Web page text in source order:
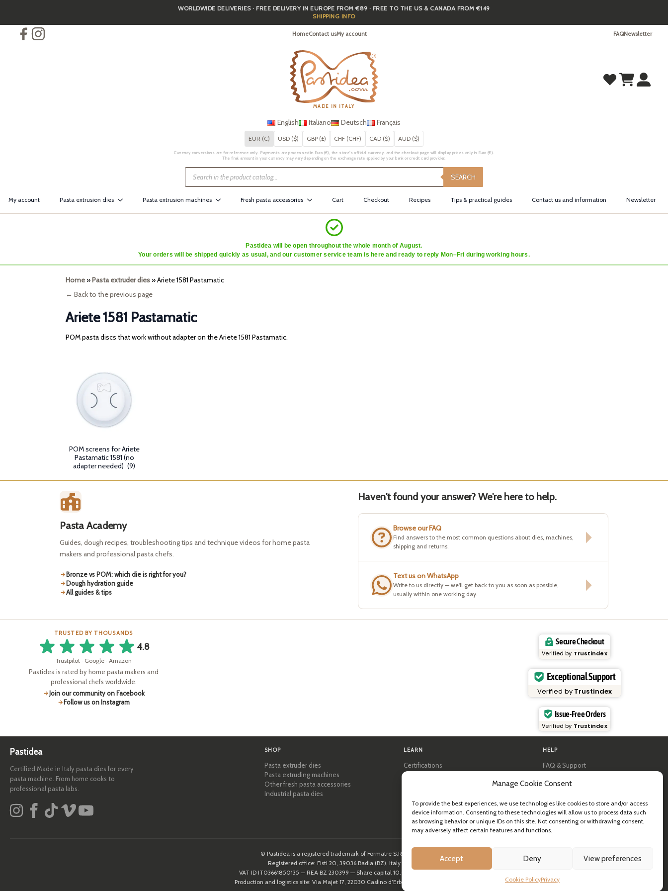
Manage Cookie Consent
To provide the best experiences, we use technologies like cookies to store and/or access
device information. Consenting to these technologies will allow us to process data such
as browsing behavior or unique IDs on this site. Not consenting or withdrawing consent,
may adversely affect certain features and functions.
Accept Deny View preferences
Cookie PolicyPrivacy
content
WORLDWIDE DELIVERIES · FREE DELIVERY IN EUROPE FROM €89 · FREE TO THE US & CANADA FROM €149
SHIPPING INFO
HomeContact usMy account FAQNewsletter
MADE IN ITALY
English Italiano Deutsch Français
EUR (€) USD ($) GBP (£) CHF (CHF) CAD ($) AUD ($)
Currency conversions are for reference only. Payments are processed in Euro (€), the store's official currency, and the checkout page will display prices only in Euro (€).
The final amount in your currency may vary depending on the exchange rate applied by your bank or credit card provider.
Products
search SEARCH
My account Pasta extrusion dies Pasta extrusion machines Fresh pasta accessories Cart Checkout Recipes Tips & practical guides Contact us and information Newsletter
Pastidea will be open throughout the whole month of August.
Your orders will be shipped quickly as usual, and our customer service team is here and ready to reply Mon–Fri during working hours.
Home»Pasta extruder dies»Ariete 1581 Pastamatic
← Back to the previous page
Ariete 1581 Pastamatic
POM pasta discs that work without adapter on the Ariete 1581 Pastamatic.
POM screens for Ariete
Pastamatic 1581 (no
adapter needed) (9)
Pasta Academy
Guides, dough recipes, troubleshooting tips and technique videos for home pasta
makers and professional pasta chefs.
Bronze vs POM: which die is right for you?
Dough hydration guide
All guides & tips
Haven't found your answer? We're here to help.
Browse our FAQ
Find answers to the most common questions about dies, machines,
shipping and returns.
Text us on WhatsApp
Write to us directly — we'll get back to you as soon as possible,
usually within one working day.
TRUSTED BY THOUSANDS
4.8
Trustpilot · Google · Amazon
Pastidea is rated by home pasta makers and
professional chefs worldwide.
Join our community on Facebook
Follow us on Instagram
Secure Checkout
Verified by Trustindex
Exceptional Support
Verified by Trustindex
Issue-Free Orders
Verified by Trustindex
Pastidea
Certified Made in Italy pasta dies for every
pasta machine. From home cooks to
professional pasta labs.
SHOP
Pasta extruder dies
Pasta extruding machines
Other fresh pasta accessories
Industrial pasta dies
LEARN
Certifications
Pasta Academy
Professional & B2B
About Pastidea
HELP
FAQ & Support
Newsletter
Returns
© Pastidea is a registered trademark of Formatre S.R.L.
Registered office: Fisti 20, 39036 Badia (BZ), Italy
VAT ID IT03661850135 — REA BZ 230399 — Share capital 10.000,00€
Production and logistics site: Via Majet 17, 22030 Caslino d’Erba (CO), Italy